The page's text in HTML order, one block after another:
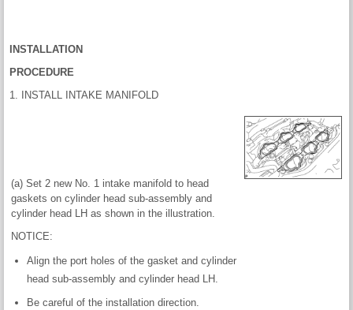
INSTALLATION
PROCEDURE
1. INSTALL INTAKE MANIFOLD
(a) Set 2 new No. 1 intake manifold to head
gaskets on cylinder head sub-assembly and
cylinder head LH as shown in the illustration.
NOTICE:
Align the port holes of the gasket and cylinder
head sub-assembly and cylinder head LH.
Be careful of the installation direction.